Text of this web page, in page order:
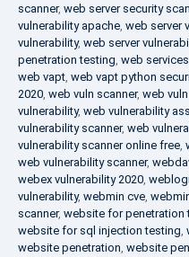
scanner, web server security
vulnerability apache, web server
vulnerability, web server
penetration testing, web
web vapt, web vapt python
2020, web vuln scanner, web
vulnerability, web vulnerability
vulnerability scanner, web
vulnerability scanner online free,
web vulnerability scanner,
webex vulnerability 2020,
vulnerability, webmin cve,
scanner, website for penetration
website for sql injection testing,
website penetration, website